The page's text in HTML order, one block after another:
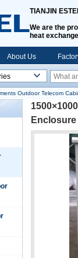
TIANJIN
We are the
heat
About Us
Outdoor Telecom
Enclosure